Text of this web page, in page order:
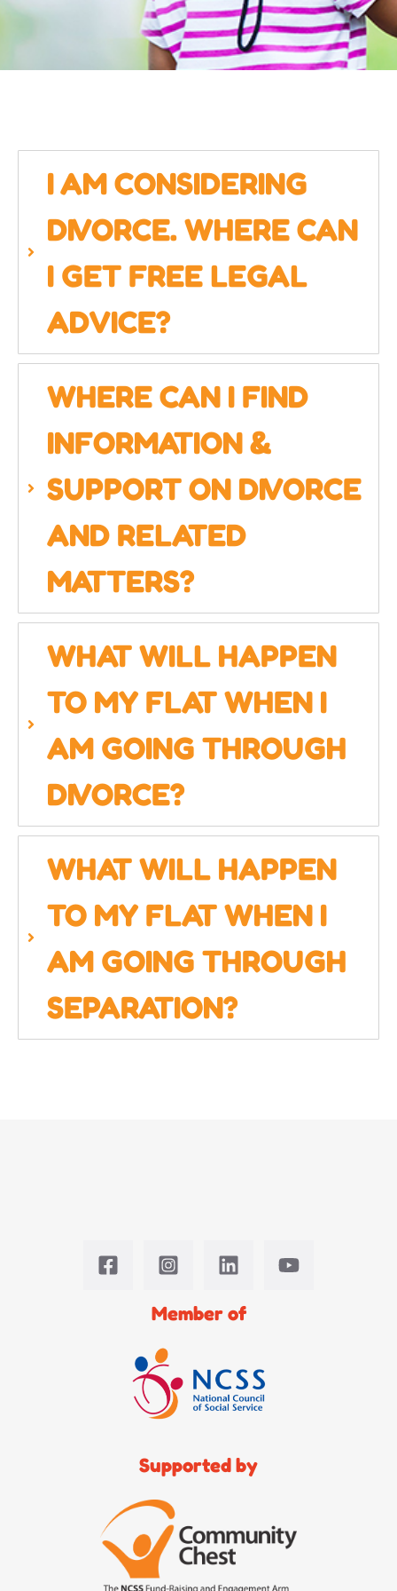
I AM CONSIDERING
DIVORCE. WHERE CAN
I GET FREE LEGAL
ADVICE?
WHERE CAN I FIND
INFORMATION &
SUPPORT ON DIVORCE
AND RELATED
MATTERS?
WHAT WILL HAPPEN
TO MY FLAT WHEN I
AM GOING THROUGH
DIVORCE?
WHAT WILL HAPPEN
TO MY FLAT WHEN I
AM GOING THROUGH
SEPARATION?
Member of
Supported by